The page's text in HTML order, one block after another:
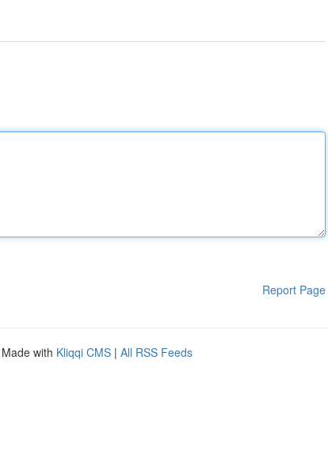
Report Page
with Kliqqi CMS | All RSS Feeds